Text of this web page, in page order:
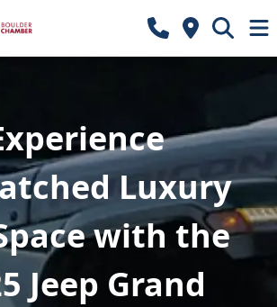
Luxury
with the
Jeep Grand